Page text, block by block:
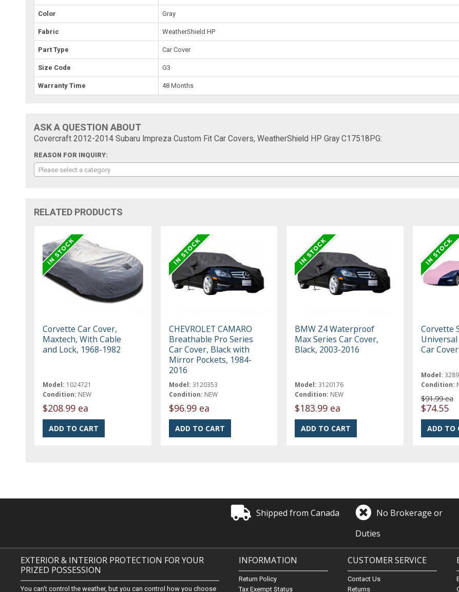
Color Gray
Fabric WeatherShield HP
Part Type Car Cover
Size Code G3
Warranty Time 48 Months
ASK A QUESTION ABOUT
Covercraft 2012-2014 Subaru Impreza Custom Fit Car Covers, WeatherShield HP Gray C17518PG:
REASON FOR INQUIRY:
Please select a category
RELATED PRODUCTS
Corvette Car Cover,
Maxtech, With Cable
and Lock, 1968-1982
Model: 1024721
Condition: NEW
$208.99 ea
CHEVROLET CAMARO
Breathable Pro Series
Car Cover, Black with
Mirror Pockets, 1984-
2016
Model: 3120353
Condition: NEW
$96.99 ea
BMW Z4 Waterproof
Max Series Car Cover,
Black, 2003-2016
Model: 3120176
Condition: NEW
$183.99 ea
Corvette
Car
Model:
Condition:
$91.99 ea
$74.55
Shipped from Canada
No Brokerage or
Duties
EXTERIOR & INTERIOR PROTECTION FOR YOUR
PRIZED POSSESSION
You can't control the weather, but you can control how you choose
INFORMATION
Return Policy
Tax Exempt Status
CUSTOMER SERVICE
Contact Us
Returns